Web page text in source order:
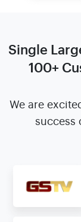
Single
100+
We are
success